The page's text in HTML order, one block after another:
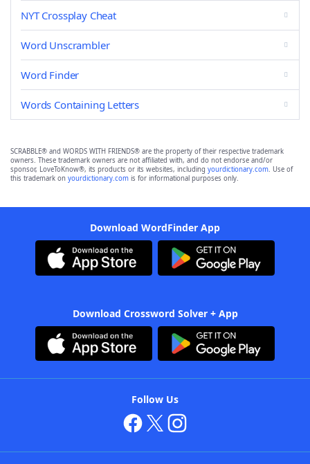
NYT Crossplay Cheat
Word Unscrambler
Word Finder
Words Containing Letters
SCRABBLE® and WORDS WITH FRIENDS® are the property of their respective trademark
owners. These trademark owners are not affiliated with, and do not endorse and/or
sponsor, LoveToKnow®, its products or its websites, including yourdictionary.com. Use of
this trademark on yourdictionary.com is for informational purposes only.
Download WordFinder App
Download Crossword Solver + App
Follow Us